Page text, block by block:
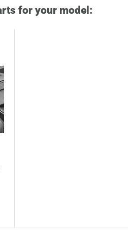
for your model: